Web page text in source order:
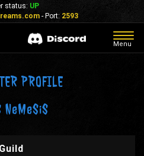
status: UP
- Port: 2593
Menu
PROFILE
NeMeSiS
Guild